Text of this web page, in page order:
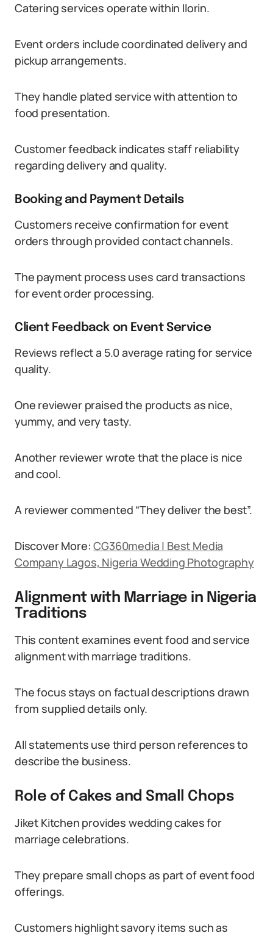
Catering services operate within Ilorin.
Event orders include coordinated delivery and
pickup arrangements.
They handle plated service with attention to
food presentation.
Customer feedback indicates staff reliability
regarding delivery and quality.
Booking and Payment Details
Customers receive confirmation for event
orders through provided contact channels.
The payment process uses card transactions
for event order processing.
Client Feedback on Event Service
Reviews reflect a 5.0 average rating for service
quality.
One reviewer praised the products as nice,
yummy, and very tasty.
Another reviewer wrote that the place is nice
and cool.
A reviewer commented “They deliver the best”.
Discover More:CG360media | Best Media
Company Lagos, Nigeria Wedding Photography
Alignment with Marriage in Nigeria
Traditions
This content examines event food and service
alignment with marriage traditions.
The focus stays on factual descriptions drawn
from supplied details only.
All statements use third person references to
describe the business.
Role of Cakes and Small Chops
Jiket Kitchen provides wedding cakes for
marriage celebrations.
They prepare small chops as part of event food
offerings.
Customers highlight savory items such as